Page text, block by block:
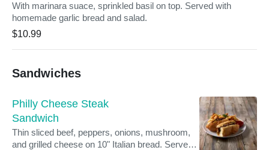
With marinara suace, sprinkled basil on top. Served with
homemade garlic bread and salad.
$10.99
Sandwiches
Philly Cheese Steak
Sandwich
Thin sliced beef, peppers, onions, mushroom,
and grilled cheese on 10" Italian bread. Served